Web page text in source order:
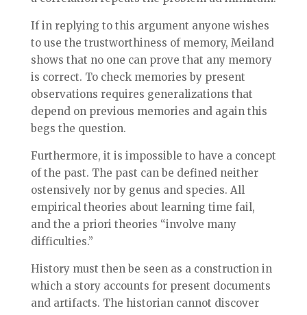
If in replying to this argument anyone wishes
to use the trustworthiness of memory, Meiland
shows that no one can prove that any memory
is correct. To check memories by present
observations requires generalizations that
depend on previous memories and again this
begs the question.
Furthermore, it is impossible to have a concept
of the past. The past can be defined neither
ostensively nor by genus and species. All
empirical theories about learning time fail,
and the a priori theories “involve many
difficulties.”
History must then be seen as a construction in
which a story accounts for present documents
and artifacts. The historian cannot discover